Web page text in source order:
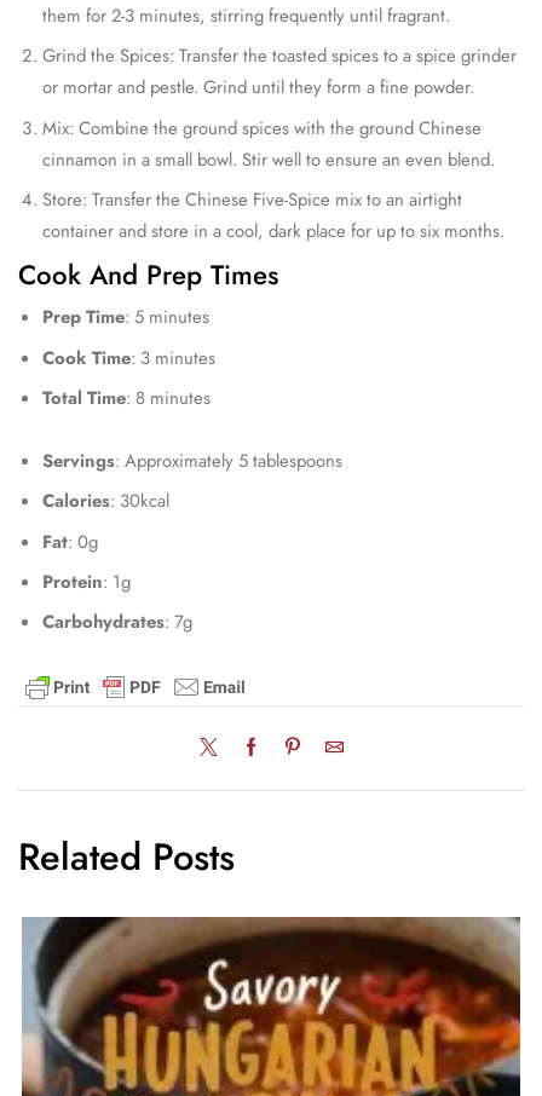
them for 2-3 minutes, stirring frequently until fragrant.
Grind the Spices: Transfer the toasted spices to a spice grinder
or mortar and pestle. Grind until they form a fine powder.
Mix: Combine the ground spices with the ground Chinese
cinnamon in a small bowl. Stir well to ensure an even blend.
Store: Transfer the Chinese Five-Spice mix to an airtight
container and store in a cool, dark place for up to six months.
Cook And Prep Times
Prep Time: 5 minutes
Cook Time: 3 minutes
Total Time: 8 minutes
Servings: Approximately 5 tablespoons
Calories: 30kcal
Fat: 0g
Protein: 1g
Carbohydrates: 7g
Related Posts